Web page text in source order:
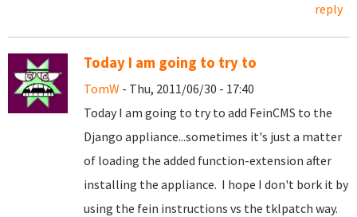
reply
Today I am going to try to
TomW - Thu, 2011/06/30 - 17:40
Today I am going to try to add FeinCMS to the
Django appliance...sometimes it's just a matter
of loading the added function-extension after
installing the appliance. I hope I don't bork it by
using the fein instructions vs the tklpatch way.